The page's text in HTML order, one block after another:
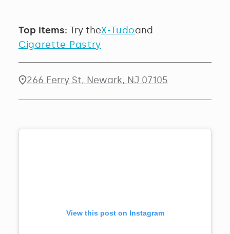
Top items: Try theX-Tudoand
Cigarette Pastry
266 Ferry St, Newark, NJ 07105
View this post on Instagram